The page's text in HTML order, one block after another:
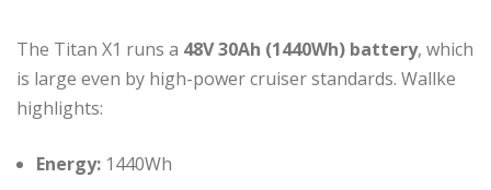
The Titan X1 runs a 48V 30Ah (1440Wh) battery, which
is large even by high-power cruiser standards. Wallke
highlights:
Energy: 1440Wh